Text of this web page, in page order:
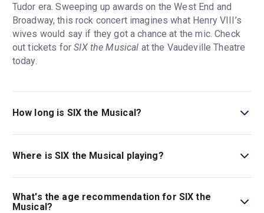
Tudor era. Sweeping up awards on the West End and
Broadway, this rock concert imagines what Henry VIII’s
wives would say if they got a chance at the mic. Check
out tickets forSIX the Musical at the Vaudeville Theatre
today.
How long is SIX the Musical?
The running time of SIX the Musical is 1hr 20min. No
interval.
Where is SIX the Musical playing?
SIX the Musical is playing at Vaudeville Theatre. The
theatre is located at 404 Strand, London, WC2R 0NH.
What's the age recommendation for SIX the
Musical?